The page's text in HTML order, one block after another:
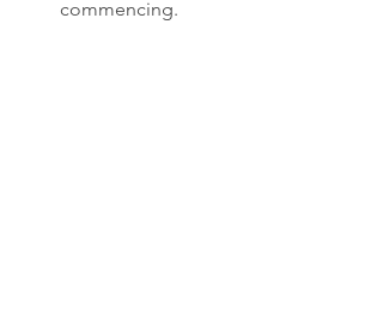
commencing.